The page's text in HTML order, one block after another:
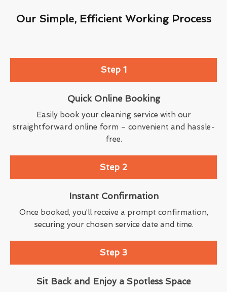
Our Simple, Efficient Working Process
Step 1
Quick Online Booking
Easily book your cleaning service with our
straightforward online form – convenient and hassle-
free.
Step 2
Instant Confirmation
Once booked, you’ll receive a prompt confirmation,
securing your chosen service date and time.
Step 3
Sit Back and Enjoy a Spotless Space